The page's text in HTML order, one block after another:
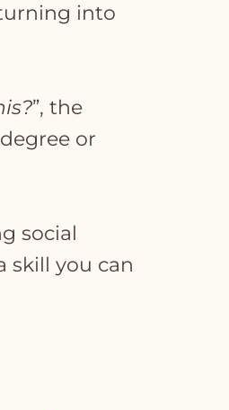
into
”, the
or
social
skill you can